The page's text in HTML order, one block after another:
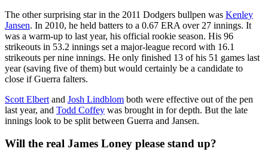
The other surprising star in the 2011 Dodgers bullpen was Kenley
Jansen. In 2010, he held batters to a 0.67 ERA over 27 innings. It
was a warm-up to last year, his official rookie season. His 96
strikeouts in 53.2 innings set a major-league record with 16.1
strikeouts per nine innings. He only finished 13 of his 51 games last
year (saving five of them) but would certainly be a candidate to
close if Guerra falters.
Scott Elbert and Josh Lindblom both were effective out of the pen
last year, and Todd Coffey was brought in for depth. But the late
innings look to be split between Guerra and Jansen.
Will the real James Loney please stand up?